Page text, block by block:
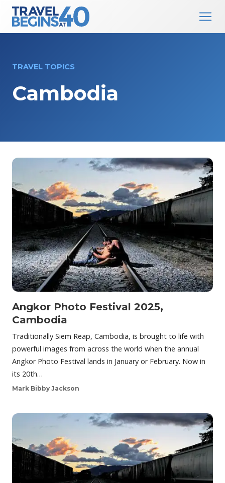
Main Navigation
TRAVEL TOPICS
Cambodia
Angkor Photo Festival 2025,
Cambodia
Traditionally Siem Reap, Cambodia, is brought to life with
powerful images from across the world when the annual
Angkor Photo Festival lands in January or February. Now in
its 20th…
Mark Bibby Jackson